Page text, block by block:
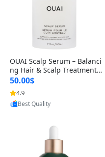
OUAI Scalp Serum – Balanci
ng Hair & Scalp Treatment
with Peptides, Red Clover &
Siberian Ginseng for Thicke
r Fuller-Looking Hair (2 fl oz)
50.00$
4.9
Provided by Yoovic
Best Quality